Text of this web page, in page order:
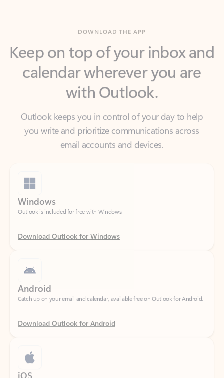
calendar wherever you are
with Outlook.
Outlook keeps you in control of your day to help
you write and prioritize communications across
email accounts and devices.
Outlook is included for free with Windows.
Download Outlook for Windows
Catch up on your email and calendar, available free on Outlook for Android.
Download Outlook for Android
Catch up on your email and calendar, available free on Outlook for iOS.